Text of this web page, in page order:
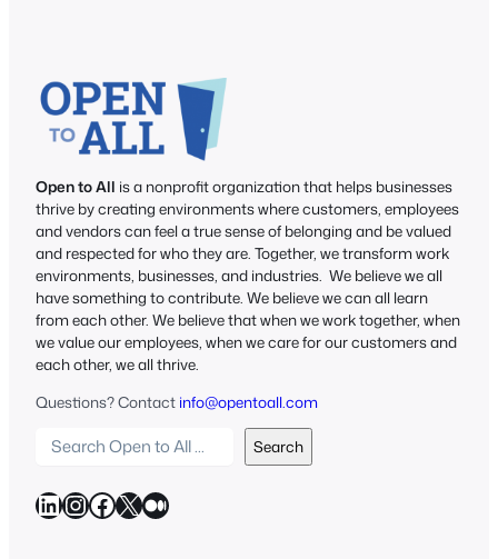
Open to All is a nonprofit organization that helps businesses
thrive by creating environments where customers, employees
and vendors can feel a true sense of belonging and be valued
and respected for who they are. Together, we transform work
environments, businesses, and industries. We believe we all
have something to contribute. We believe we can all learn
from each other. We believe that when we work together, when
we value our employees, when we care for our customers and
each other, we all thrive.
Questions? Contact info@opentoall.com
a
r
Search
LinkedIn InstagramFacebook X Medium